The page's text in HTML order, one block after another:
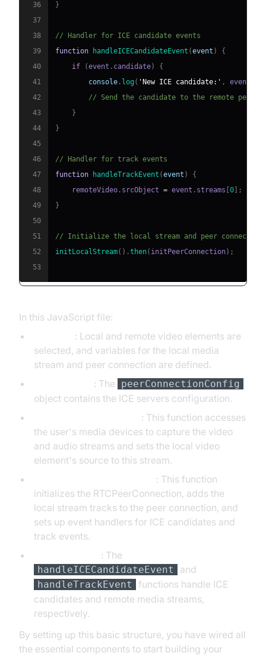
36
}
37
38
// Handler for ICE candidate events
39
function handleICECandidateEvent (event )
{
40
if (event . candidate)
{
41
console . log ( 'New ICE candidate:' , event
42
// Send the candidate to the remote peer
43
}
44
}
45
46
// Handler for track events
47
function handleTrackEvent (event )
{
48
    remoteVideo
. srcObject = event . streams 0
;
49
}
50
51
// Initialize the local stream and peer connection
52
initLocalStream( ) .then( initPeerConnection) ;
53
In this JavaScript file:
: Local and remote video elements are
selected, and variables for the local media
stream and peer connection are defined.
: The peerConnectionConfig
object contains the ICE servers configuration.
: This function accesses
the user's media devices to capture the video
and audio streams and sets the local video
element's source to this stream.
: This function
initializes the RTCPeerConnection, adds the
local stream tracks to the peer connection, and
sets up event handlers for ICE candidates and
track events.
: The
handleICECandidateEvent and
handleTrackEvent
functions handle ICE
candidates and remote media streams,
respectively.
By setting up this basic structure, you have wired all
the essential components to start building your